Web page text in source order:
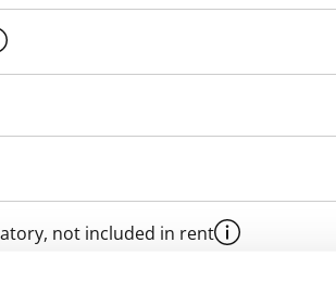
not included in rent